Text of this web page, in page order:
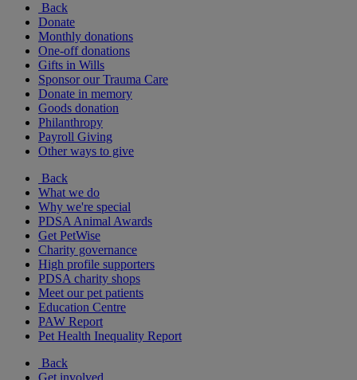
Back
Donate
Monthly donations
One-off donations
Gifts in Wills
Sponsor our Trauma Care
Donate in memory
Goods donation
Philanthropy
Payroll Giving
Other ways to give
Back
What we do
Why we're special
PDSA Animal Awards
Get PetWise
Charity governance
High profile supporters
PDSA charity shops
Meet our pet patients
Education Centre
PAW Report
Pet Health Inequality Report
Back
Get involved